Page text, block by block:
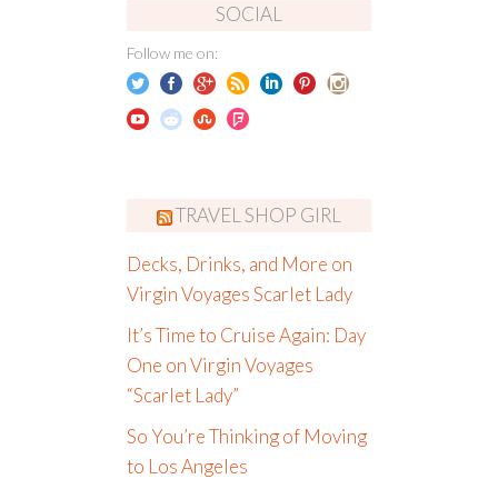
SOCIAL
Follow me on:
TRAVEL SHOP GIRL
Decks, Drinks, and More on
Virgin Voyages Scarlet Lady
It’s Time to Cruise Again: Day
One on Virgin Voyages
“Scarlet Lady”
So You’re Thinking of Moving
to Los Angeles